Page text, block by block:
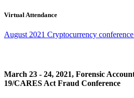
Virtual Attendance
August 2021 Cryptocurrency conference
March 23 - 24, 2021, Forensic
19/CARES Act Fraud Conference